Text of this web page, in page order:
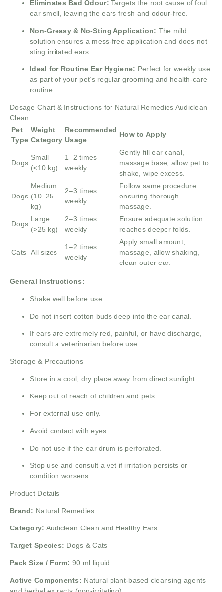
Eliminates Bad Odour:Targets the root cause of foul
ear smell, leaving the ears fresh and odour-free.
Non-Greasy & No-Sting Application: The mild
solution ensures a mess-free application and does not
sting irritated ears.
Ideal for Routine Ear Hygiene: Perfect for weekly use
as part of your pet’s regular grooming and health-care
routine.
Dosage Chart & Instructions for Natural Remedies Audiclean
Clean
Pet
Type
Weight
Category
Recommended
Usage
How to Apply
Dogs
Small
(<10 kg)
1–2 times
weekly
Gently fill ear canal,
massage base, allow pet to
shake, wipe excess.
Dogs
Medium
(10–25
kg)
2–3 times
weekly
Follow same procedure
ensuring thorough
massage.
Dogs
Large
(>25 kg)
2–3 times
weekly
Ensure adequate solution
reaches deeper folds.
Cats All sizes
1–2 times
weekly
Apply small amount,
massage, allow shaking,
clean outer ear.
General Instructions:
Shake well before use.
Do not insert cotton buds deep into the ear canal.
If ears are extremely red, painful, or have discharge,
consult a veterinarian before use.
Storage & Precautions
Store in a cool, dry place away from direct sunlight.
Keep out of reach of children and pets.
For external use only.
Avoid contact with eyes.
Do not use if the ear drum is perforated.
Stop use and consult a vet if irritation persists or
condition worsens.
Product Details
Brand: Natural Remedies
Category: Audiclean Clean and Healthy Ears
Target Species: Dogs & Cats
Pack Size / Form: 90 ml liquid
Active Components: Natural plant-based cleansing agents
and herbal extracts (non-irritating)